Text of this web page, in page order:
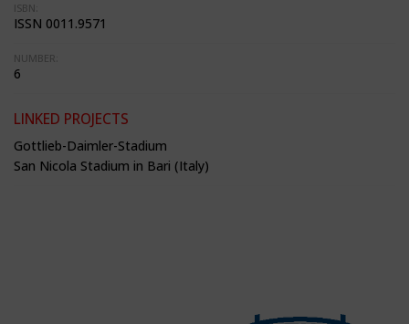
ISBN:
ISSN 0011.9571
NUMBER:
6
LINKED PROJECTS
Gottlieb-Daimler-Stadium
San Nicola Stadium in Bari (Italy)